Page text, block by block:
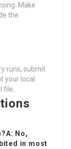
Make
the
runs, submit
your local
file.
No,
in most